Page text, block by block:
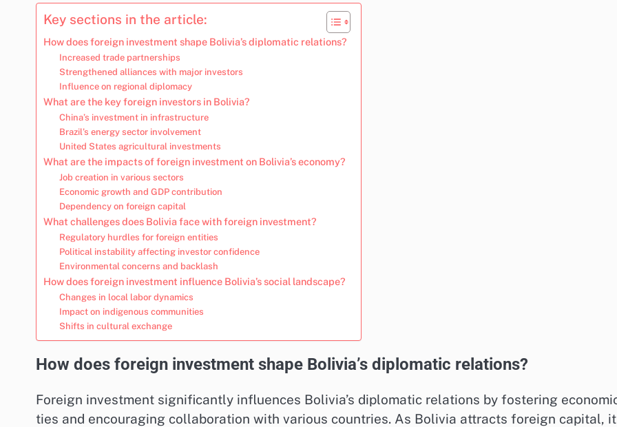
Key sections in the article:
How does foreign investment shape Bolivia’s diplomatic relations?
Increased trade partnerships
Strengthened alliances with major investors
Influence on regional diplomacy
What are the key foreign investors in Bolivia?
China’s investment in infrastructure
Brazil’s energy sector involvement
United States agricultural investments
What are the impacts of foreign investment on Bolivia’s economy?
Job creation in various sectors
Economic growth and GDP contribution
Dependency on foreign capital
What challenges does Bolivia face with foreign investment?
Regulatory hurdles for foreign entities
Political instability affecting investor confidence
Environmental concerns and backlash
How does foreign investment influence Bolivia’s social landscape?
Changes in local labor dynamics
Impact on indigenous communities
Shifts in cultural exchange
How does foreign investment shape Bolivia’s diplomatic relations?
Foreign investment significantly influences Bolivia’s diplomatic relations by fostering
ties and encouraging collaboration with various countries. As Bolivia attracts foreign capital, it